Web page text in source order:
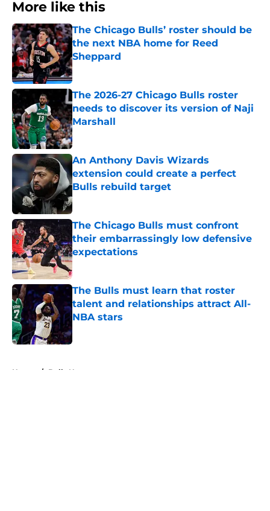
More like this
The Chicago Bulls’ roster should be
the next NBA home for Reed
Sheppard
Published by on Invalid Date
The 2026-27 Chicago Bulls roster
needs to discover its version of Naji
Marshall
Published by on Invalid Date
An Anthony Davis Wizards
extension could create a perfect
Bulls rebuild target
Published by on Invalid Date
The Chicago Bulls must confront
their embarrassingly low defensive
expectations
Published by on Invalid Date
The Bulls must learn that roster
talent and relationships attract All-
NBA stars
Published by on Invalid Date
Home / Bulls News